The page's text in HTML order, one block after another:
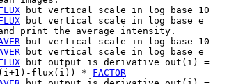
but vertical scale in log base 10
but vertical scale in log base e
print the average intensity.
but vertical scale in log base 10
but vertical scale in log base e
but output is derivative out(i) =
flux(i)) *
FACTOR